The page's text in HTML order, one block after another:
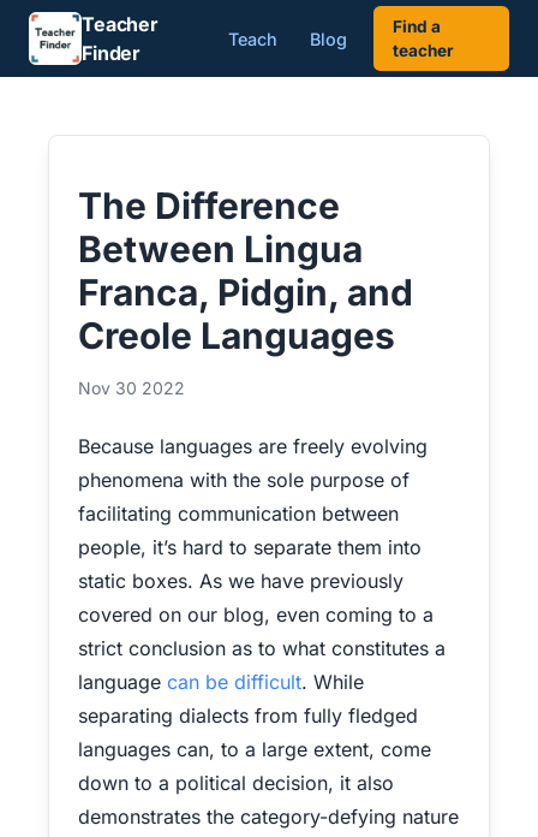
Teacher
Finder
Teach Blog
Find a
teacher
The Difference
Between Lingua
Franca, Pidgin, and
Creole Languages
Nov 30 2022
Because languages are freely evolving
phenomena with the sole purpose of
facilitating communication between
people, it’s hard to separate them into
static boxes. As we have previously
covered on our blog, even coming to a
strict conclusion as to what constitutes a
language can be difficult. While
separating dialects from fully fledged
languages can, to a large extent, come
down to a political decision, it also
demonstrates the category-defying nature